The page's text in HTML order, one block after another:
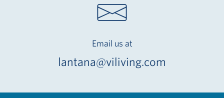
Email us at
lantana@viliving.com